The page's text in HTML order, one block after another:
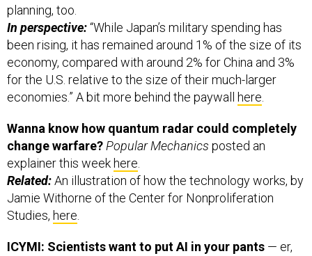
planning, too.
In perspective:“While Japan’s military spending has
been rising, it has remained around 1% of the size of its
economy, compared with around 2% for China and 3%
for the U.S. relative to the size of their much-larger
economies.” A bit more behind the paywall here.
Wanna know how quantum radar could completely
change warfare?Popular Mechanics posted an
explainer this week here.
Related:An illustration of how the technology works, by
Jamie Withorne of the Center for Nonproliferation
Studies, here.
ICYMI: Scientists want to put AI in your pants — er,